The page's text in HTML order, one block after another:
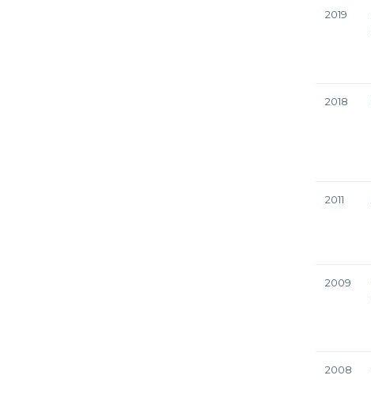
2019
2018
2011
2009
2008